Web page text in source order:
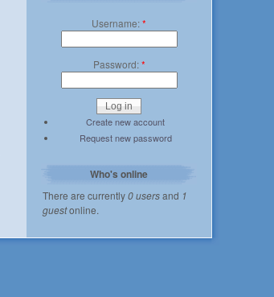
Username:*
Password:*
Create new account
Request new password
Who's online
There are currently0 usersand 1
guestonline.